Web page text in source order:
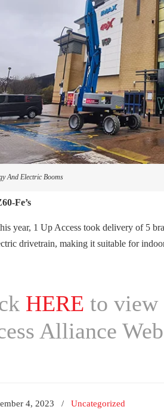
And Electric Booms
Fe’s
year, 1 Up Access took delivery of 5
drivetrain, making it suitable for
HERE to view
Alliance
4, 2023 / Uncategorized